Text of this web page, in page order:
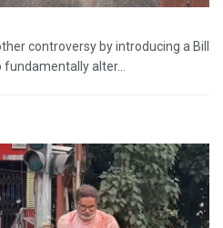
controversy by introducing a Bill
alter...